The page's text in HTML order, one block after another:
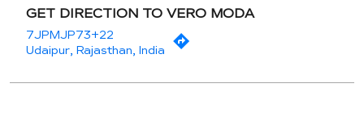
GET DIRECTION TO VERO MODA
7JPMJP73+22
Udaipur, Rajasthan, India